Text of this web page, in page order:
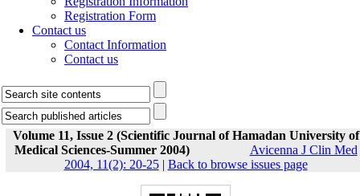
Registration Form
Contact us
Contact Information
Contact us
Volume 11, Issue 2 (Scientific Journal of Hamadan University of
Medical Sciences-Summer 2004)
Avicenna J Clin Med
2004, 11(2): 20-25| Back to browse issues page